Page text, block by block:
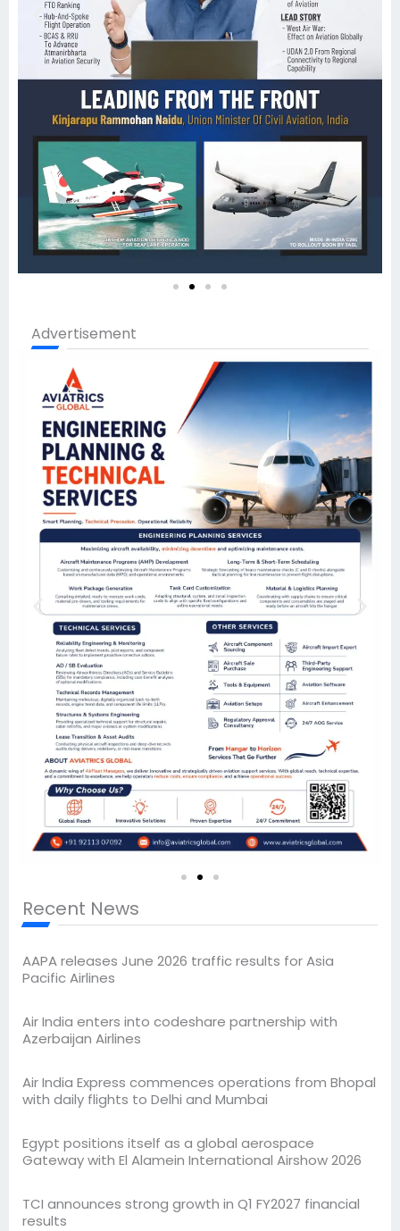
Advertisement
Recent News
AAPA releases June 2026 traffic results for Asia
Pacific Airlines
Air India enters into codeshare partnership with
Azerbaijan Airlines
Air India Express commences operations from Bhopal
with daily flights to Delhi and Mumbai
Egypt positions itself as a global aerospace
Gateway with El Alamein International Airshow 2026
TCI announces strong growth in Q1 FY2027 financial
results